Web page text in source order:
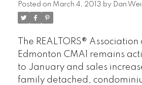
Posted on March 4, 2013 by Dan
The REALTORS®
Edmonton CMA1 remains
to January and sales
family detached,